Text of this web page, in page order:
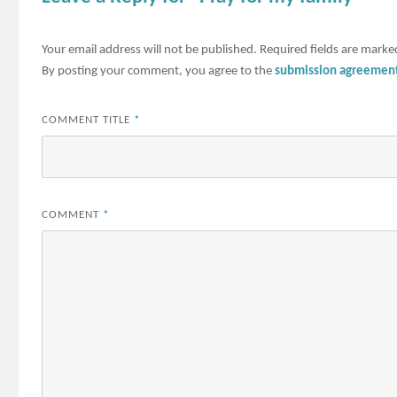
Your email address will not be published. Required fields are
By posting your comment, you agree to thesubmission
COMMENT TITLE *
COMMENT *